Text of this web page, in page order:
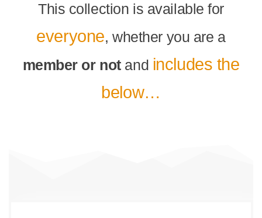
This collection is available for
everyone, whether you are a
member or notand includes the
below…